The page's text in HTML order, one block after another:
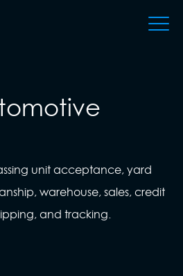
unit acceptance, yard
warehouse, sales, credit
and tracking.